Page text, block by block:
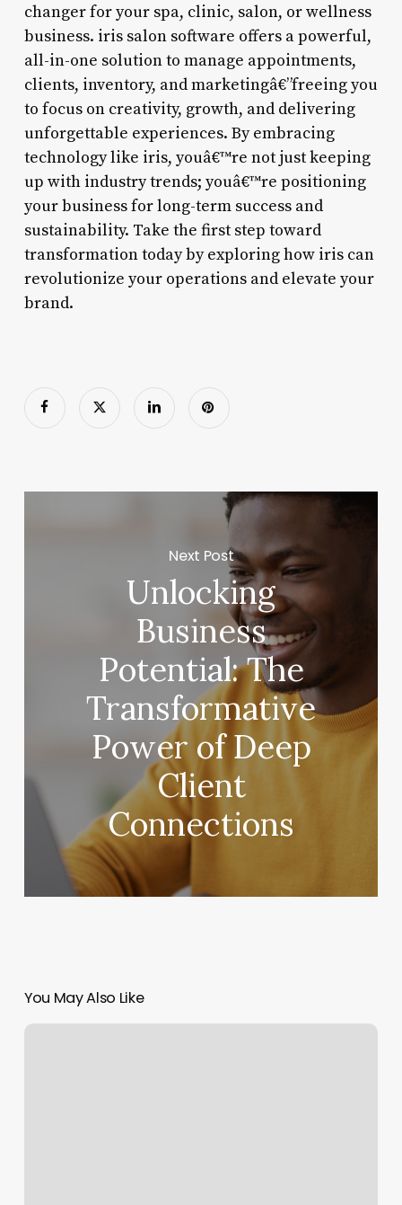
changer for your spa, clinic, salon, or wellness
business. iris salon software offers a powerful,
all-in-one solution to manage appointments,
clients, inventory, and marketingâ€”freeing you
to focus on creativity, growth, and delivering
unforgettable experiences. By embracing
technology like iris, youâ€™re not just keeping
up with industry trends; youâ€™re positioning
your business for long-term success and
sustainability. Take the first step toward
transformation today by exploring how iris can
revolutionize your operations and elevate your
brand.
Next Post
Unlocking
Business
Potential: The
Transformative
Power of Deep
Client
Connections
You May Also Like
Laser